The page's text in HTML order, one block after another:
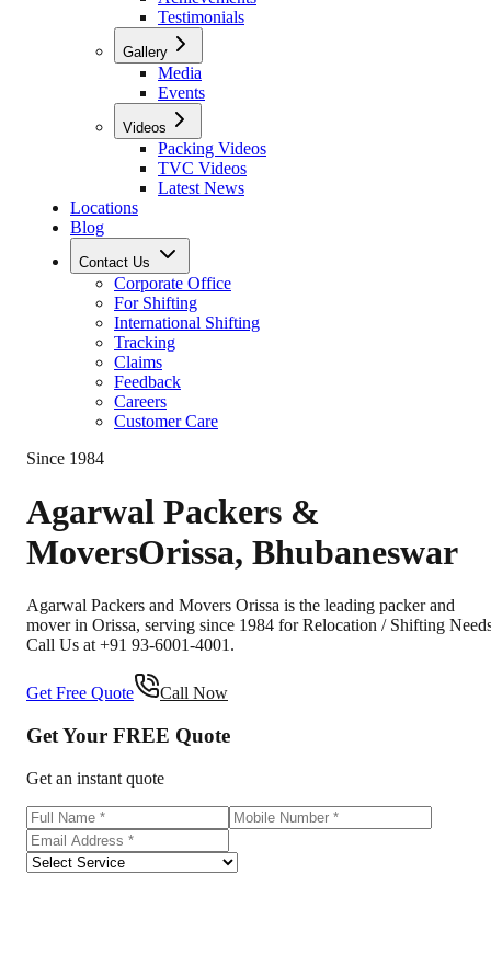
Testimonials
Gallery
Media
Events
Videos
Packing Videos
TVC Videos
Latest News
Locations
Blog
Contact Us
Corporate Office
For Shifting
International Shifting
Tracking
Claims
Feedback
Careers
Customer Care
Since 1984
Agarwal Packers &
MoversOrissa, Bhubaneswar
Agarwal Packers and Movers Orissa is the leading packer and
mover in Orissa, serving since 1984 for Relocation / Shifting
Call Us at +91 93-6001-4001.
Get Free Quote Call Now
Get Your FREE Quote
Get an instant quote